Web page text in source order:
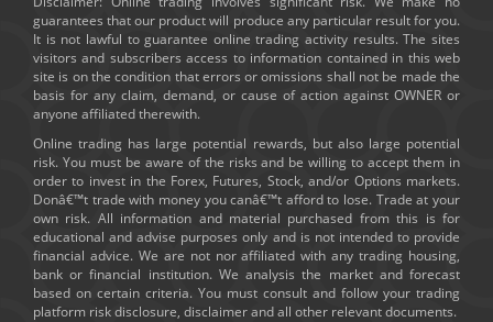
guarantees that our product will produce any particular result for you.
It is not lawful to guarantee online trading activity results. The sites
visitors and subscribers access to information contained in this web
site is on the condition that errors or omissions shall not be made the
basis for any claim, demand, or cause of action against OWNER or
anyone affiliated therewith.
Online trading has large potential rewards, but also large potential
risk. You must be aware of the risks and be willing to accept them in
order to invest in the Forex, Futures, Stock, and/or Options markets.
Donâ€™t trade with money you canâ€™t afford to lose. Trade at your
own risk. All information and material purchased from this is for
educational and advise purposes only and is not intended to provide
financial advice. We are not nor affiliated with any trading housing,
bank or financial institution. We analysis the market and forecast
based on certain criteria. You must consult and follow your trading
platform risk disclosure, disclaimer and all other relevant documents.